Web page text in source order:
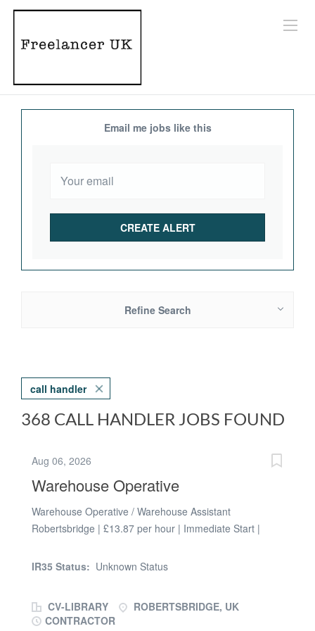
Email me jobs like this
Refine Search
call handler
368 CALL HANDLER JOBS FOUND
Aug 06, 2026
Warehouse Operative
Warehouse Operative / Warehouse Assistant
Robertsbridge | £13.87 per hour | Immediate Start |
Nights, Monday-Friday (No Weekends) We are
distribution operation in Robertsbridge. This is an
IR35 Status: Unknown Status
CV-LIBRARY
ROBERTSBRIDGE, UK
CONTRACTOR